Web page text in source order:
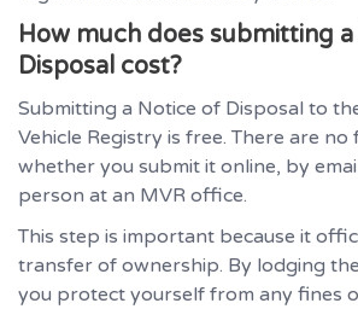
How much does submitting
Disposal cost?
Submitting a Notice of Disposal to
Vehicle Registry is free. There are no
whether you submit it online, by
person at an MVR office.
This step is important because it
transfer of ownership. By lodging
you protect yourself from any fines